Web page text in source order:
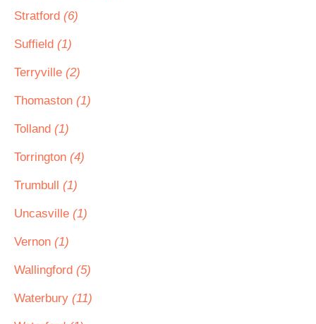
Stratford (6)
Suffield (1)
Terryville (2)
Thomaston (1)
Tolland (1)
Torrington (4)
Trumbull (1)
Uncasville (1)
Vernon (1)
Wallingford (5)
Waterbury (11)